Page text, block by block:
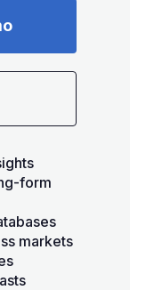
form
markets